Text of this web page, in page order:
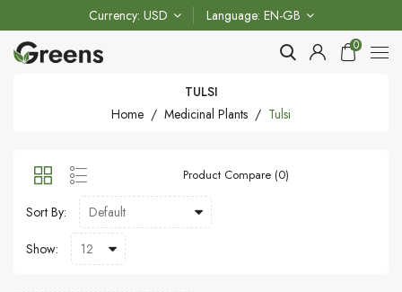
Currency USD Language EN-GB
0
TULSI
Home
Medicinal Plants Tulsi
Product Compare (0)
Sort By:
Show: